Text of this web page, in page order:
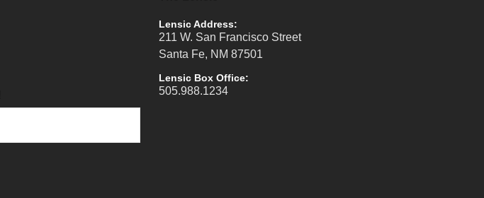
Lensic Address:
211 W. San Francisco Street
Santa Fe, NM 87501
Lensic Box Office:
505.988.1234